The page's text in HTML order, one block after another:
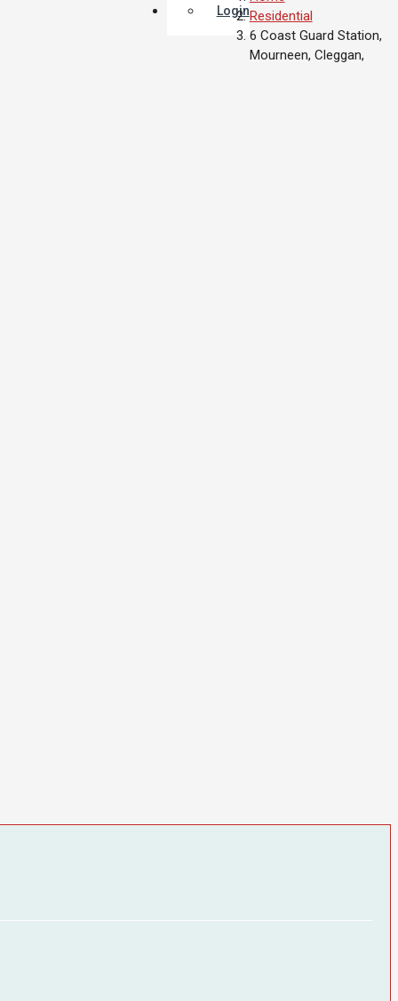
LoginResidential
6 Coast Guard Station,
Mourneen, Cleggan,